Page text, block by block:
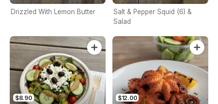
Drizzled With Lemon Butter
Salt & Pepper Squid (6) &
Salad
$8.90 $12.00